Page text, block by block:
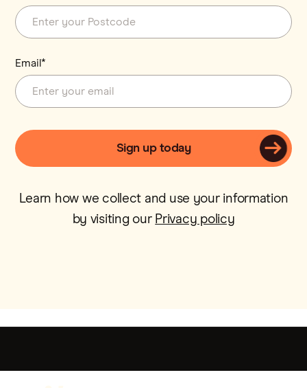
Email*
Learn how we collect and use your information
by visiting our Privacy policy